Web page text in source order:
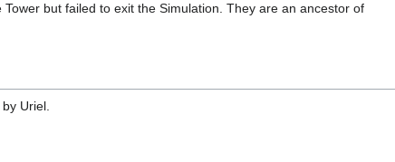
but failed to exit the Simulation. They are an ancestor of
Uriel.